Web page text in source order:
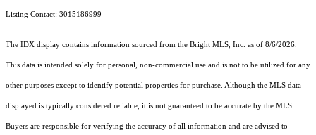
Listing Contact: 3015186999
The IDX display contains information sourced from the Bright MLS, Inc. as of 8/6/2026.
This data is intended solely for personal, non-commercial use and is not to be utilized for any
other purposes except to identify potential properties for purchase. Although the MLS data
displayed is typically considered reliable, it is not guaranteed to be accurate by the MLS.
Buyers are responsible for verifying the accuracy of all information and are advised to